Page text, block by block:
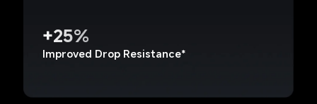
+25%
Improved Drop Resistance*